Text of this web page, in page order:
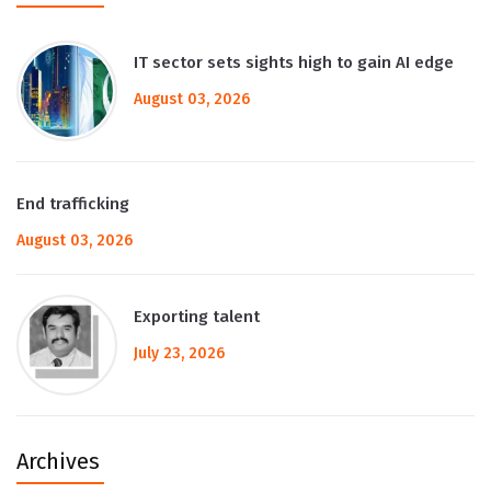
IT sector sets sights high to gain AI edge
August 03, 2026
End trafficking
August 03, 2026
Exporting talent
July 23, 2026
Archives